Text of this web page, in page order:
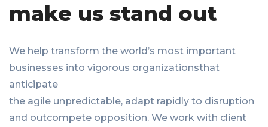
make us stand out
We help transform the world’s most important
businesses into vigorous organizationsthat
anticipate
the agile unpredictable, adapt rapidly to disruption
and outcompete opposition. We work with client